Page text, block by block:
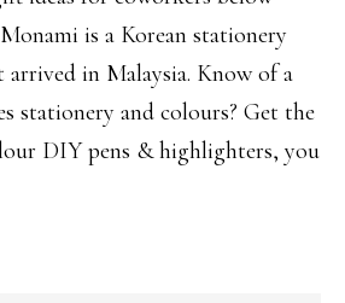
is a Korean stationery
arrived in Malaysia. Know of a
stationery and colours? Get the
DIY pens & highlighters, you